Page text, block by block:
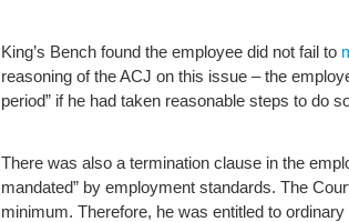
King’s Bench found the employee did not fail to
reasoning of the ACJ on this issue – the
period” if he had taken reasonable steps to do
There was also a termination clause in the
mandated” by employment standards. The
minimum. Therefore, he was entitled to